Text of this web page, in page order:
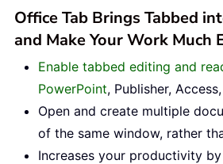
Office Tab Brings Tabbed
and Make Your Work Much
Enable tabbed editing and
PowerPoint, Publisher,
Open and create multiple
of the same window, rather
Increases your productivity